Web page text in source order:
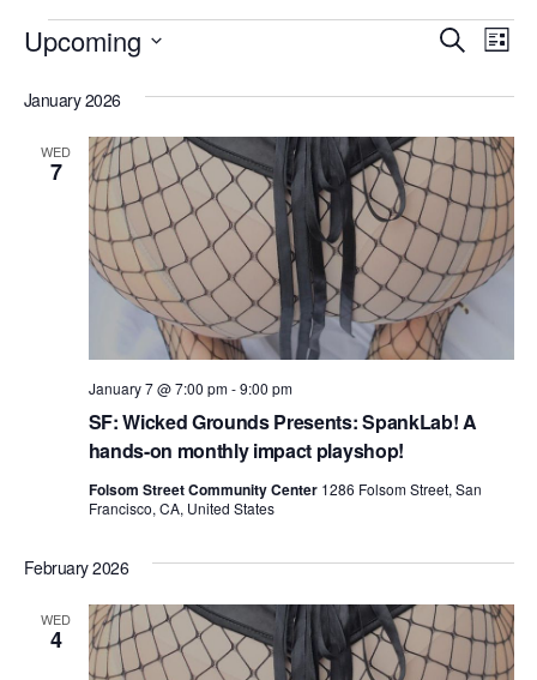
Events E
n
t
s
S
e
a
c
h
n
d
V
S
a
E
e
n
t
V
i
e
w
N
i
o
n
L
t
Upcoming
e
January 2026
WED
7
SF: Wicked Grounds Presents: SpankLab! A
hands-on monthly impact playshop!
January 7 @ 7:00 pm-9:00 pm
Folsom Street Community Center 1286 Folsom Street, San
Francisco, CA, United States
February 2026
WED
4